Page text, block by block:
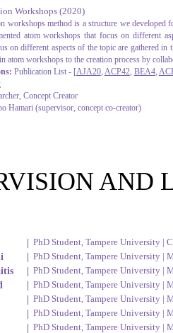
Workshops(2020)
workshops method is a structure we developed
atom workshops that focus on different
on different aspects of the topic are gathered
atom workshops to the creation process by
Publication List - [AJA20, ACP42, BEA4,
Concept Creator
Hamari (supervisor, concept co-creator)
AND
PhD Student, Tampere University |
PhD Student, Tampere University |
PhD Student, Tampere University |
PhD Student, Tampere University |
PhD Student, Tampere University |
PhD Student, Tampere University |
PhD Student, Tampere University |